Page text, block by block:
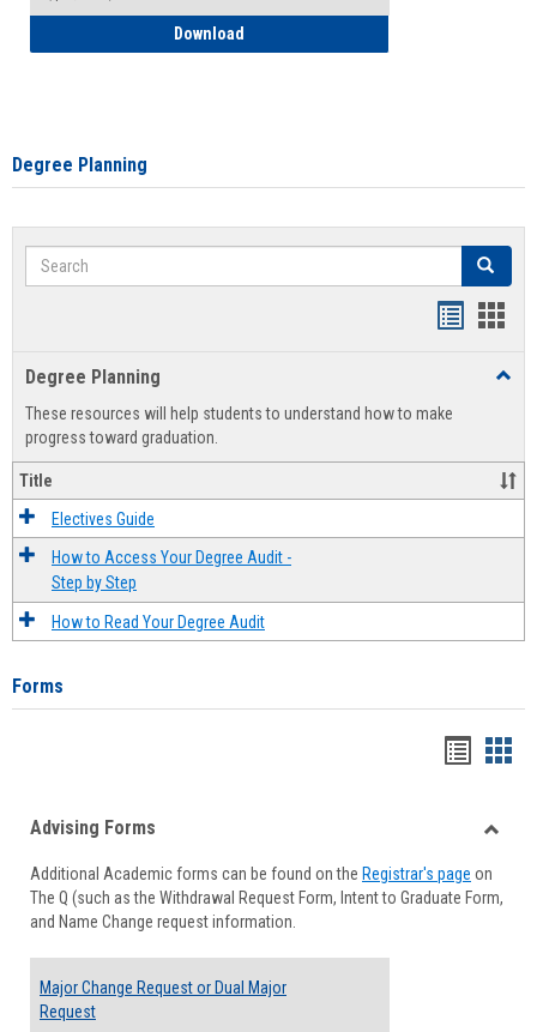
Download
Degree Planning
Search Search
view
Degree Planning
These resources will help students to understand how to make
progress toward graduation.
Title
Electives Guide
How to Access Your Degree Audit -
Step by Step
How to Read Your Degree Audit
Forms
viewview
Forms
Advising Forms
Additional Academic forms can be found on the Registrar's page on
The Q (such as the Withdrawal Request Form, Intent to Graduate Form,
and Name Change request information.
Major Change Request or Dual Major
Request